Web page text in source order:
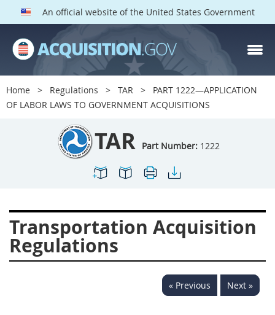
An official website of the United States Government
Home Regulations TAR
PART 1222—APPLICATION
OF LABOR LAWS TO GOVERNMENT ACQUISITIONS
TAR Part Number: 1222
Transportation Acquisition
Regulations
« Previous Next »
TAR PARTS
Index
1200
1201
1202
1207
1209
1212
1213
1217
1219
1222
1223
1224
1227
1228
1231